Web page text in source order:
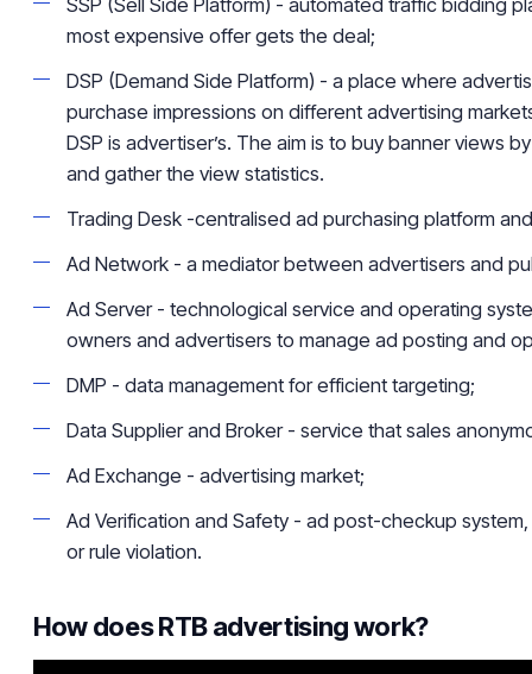
SSP (Sell Side Platform) - automated traffic bidding
most expensive offer gets the deal;
DSP (Demand Side Platform) - a place where
purchase impressions on different advertising
DSP is advertiser’s. The aim is to buy banner views by
and gather the view statistics.
Trading Desk -centralised ad purchasing platform
Ad Network - a mediator between advertisers and
Ad Server - technological service and operating
owners and advertisers to manage ad posting and
DMP - data management for efficient targeting;
Data Supplier and Broker - service that sales
Ad Exchange - advertising market;
Ad Verification and Safety - ad post-checkup
or rule violation.
How does RTB advertising work?